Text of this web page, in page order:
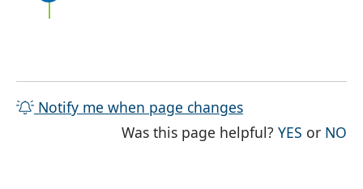
Notify me when page changes
Was this page helpful?YES THE
or NO